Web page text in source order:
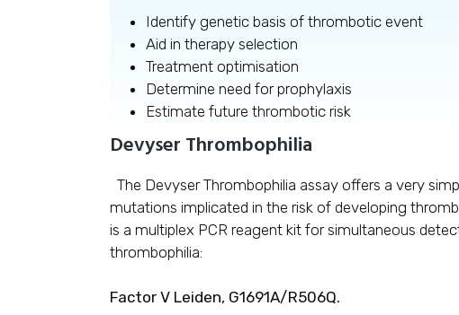
Identify genetic basis of thrombotic event
Aid in therapy selection
Treatment optimisation
Determine need for prophylaxis
Estimate future thrombotic risk
Devyser Thrombophilia
The Devyser Thrombophilia assay offers a very
mutations implicated in the risk of developing
is a multiplex PCR reagent kit for simultaneous
thrombophilia:
Factor V Leiden, G1691A/R506Q.